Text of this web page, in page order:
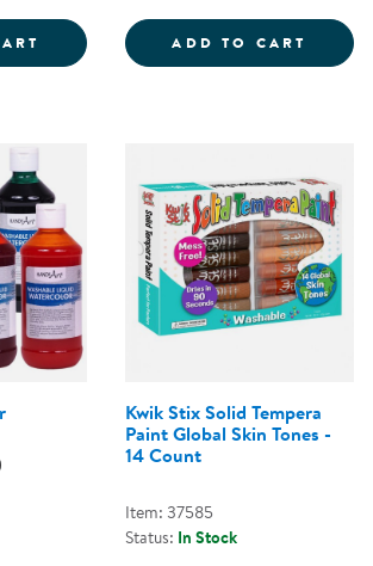
CRAYOLA&REG; WASHABLE
ADD TO CART
Kwik Stix Solid Tempera
Paint Global Skin Tones -
14 Count
Item: 37585
Status: In Stock